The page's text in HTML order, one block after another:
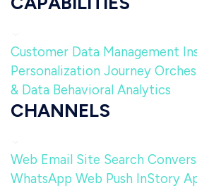
Customer Data Management
Personalization Journey
& Data Behavioral Analytics
CHANNELS
Web Email Site Search
WhatsApp Web Push InStory